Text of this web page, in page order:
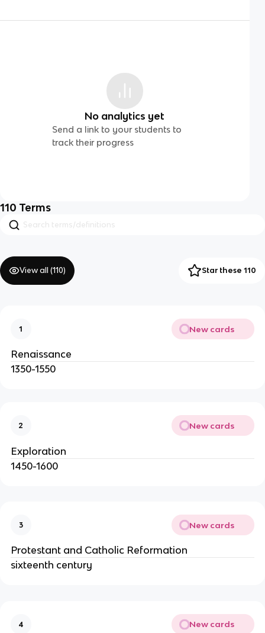
No analytics yet
Send a link to your students to
track their progress
110 Terms
View all (110) Star these 110
1 New cards
Renaissance
1350-1550
2 New cards
Exploration
1450-1600
3 New cards
Protestant and Catholic Reformation
sixteenth century
4 New cards